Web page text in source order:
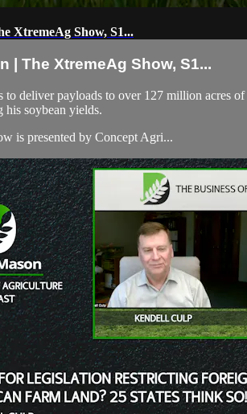
XtremeAg Show, S1...
| The XtremeAg Show, S1...
deliver payloads to over 127 million acres
his soybean yields.
is presented by Concept Agri...